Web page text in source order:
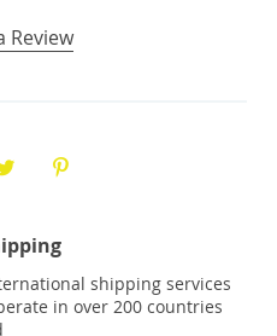
Review
shipping services
in over 200 countries